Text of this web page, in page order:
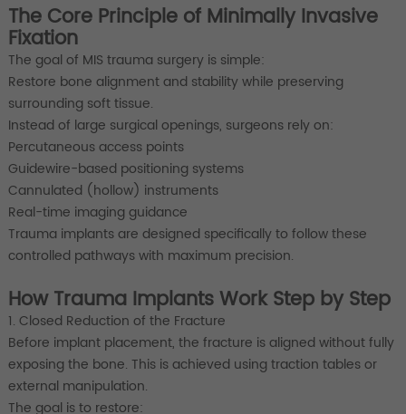
The Core Principle of Minimally Invasive
Fixation
The goal of MIS trauma surgery is simple:
Restore bone alignment and stability while preserving
surrounding soft tissue.
Instead of large surgical openings, surgeons rely on:
Percutaneous access points
Guidewire-based positioning systems
Cannulated (hollow) instruments
Real-time imaging guidance
Trauma implants are designed specifically to follow these
controlled pathways with maximum precision.
How Trauma Implants Work Step by Step
1. Closed Reduction of the Fracture
Before implant placement, the fracture is aligned without fully
exposing the bone. This is achieved using traction tables or
external manipulation.
The goal is to restore: